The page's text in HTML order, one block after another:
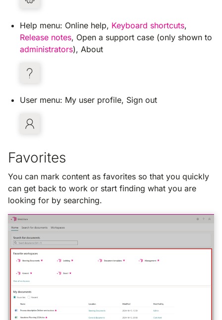
Help menu: Online help, Keyboard shortcuts,
Release notes, Open a support case (only shown to
administrators), About
User menu: My user profile, Sign out
Favorites
You can mark content as favorites so that you quickly
can get back to work or start finding what you are
looking for by searching.